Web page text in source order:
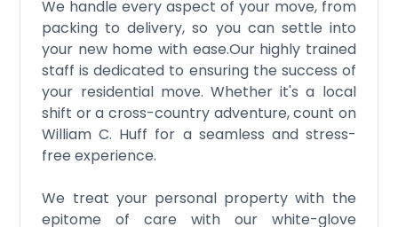
We handle every aspect of your move, from
packing to delivery, so you can settle into
your new home with ease.Our highly trained
staff is dedicated to ensuring the success of
your residential move. Whether it's a local
shift or a cross-country adventure, count on
William C. Huff for a seamless and stress-
free experience.
We treat your personal property with the
epitome of care with our white-glove